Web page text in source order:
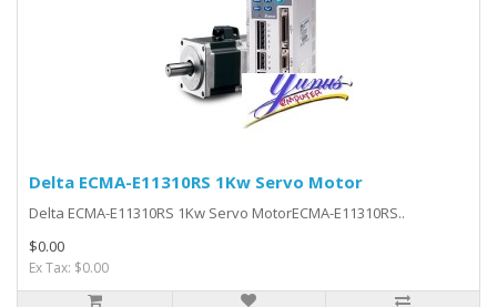
Delta ECMA-E11310RS 1Kw Servo Motor
Delta ECMA-E11310RS 1Kw Servo MotorECMA-E11310RS..
$0.00
Ex Tax: $0.00